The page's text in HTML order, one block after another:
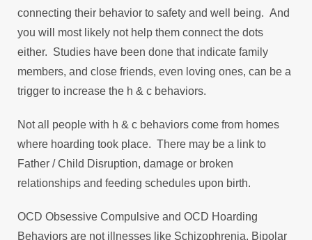
connecting their behavior to safety and well being. And
you will most likely not help them connect the dots
either. Studies have been done that indicate family
members, and close friends, even loving ones, can be a
trigger to increase the h & c behaviors.
Not all people with h & c behaviors come from homes
where hoarding took place. There may be a link to
Father / Child Disruption, damage or broken
relationships and feeding schedules upon birth.
OCD Obsessive Compulsive and OCD Hoarding
Behaviors are not illnesses like Schizophrenia, Bipolar